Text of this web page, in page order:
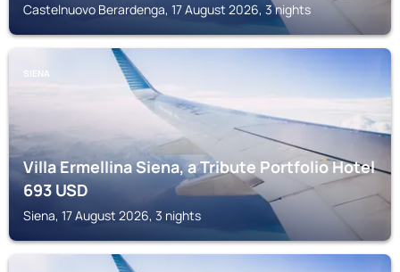
Castelnuovo Berardenga, 17 August 2026, 3 nights
SIENA
Villa Ermellina Siena, a Tribute Portfolio Hotel
693USD
Siena, 17 August 2026, 3 nights